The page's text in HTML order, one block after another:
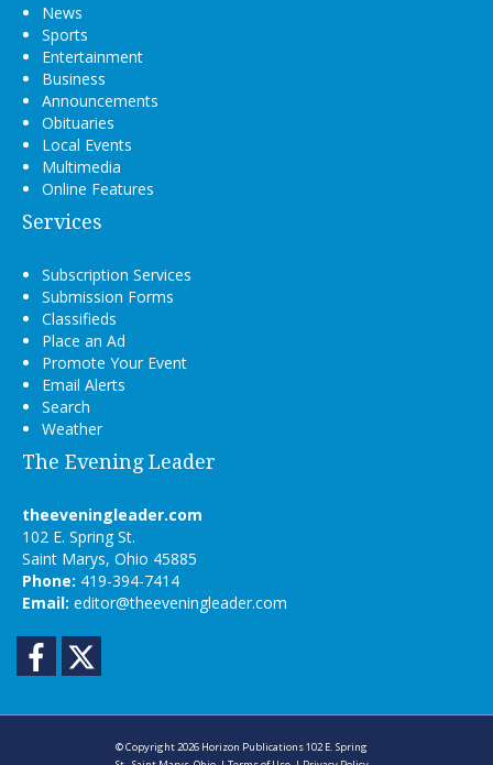
News
Sports
Entertainment
Business
Announcements
Obituaries
Local Events
Multimedia
Online Features
Services
Subscription Services
Submission Forms
Classifieds
Place an Ad
Promote Your Event
Email Alerts
Search
Weather
The Evening Leader
theeveningleader.com
102 E. Spring St.
Saint Marys, Ohio 45885
Phone: 419-394-7414
Email: editor@theeveningleader.com
Facebook
© Copyright 2026 Horizon Publications102 E. Spring